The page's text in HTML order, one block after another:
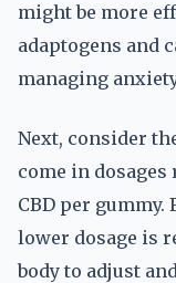
might be more
adaptogens and
managing
Next, consider
come in
CBD per
lower dosage is
body to adjust